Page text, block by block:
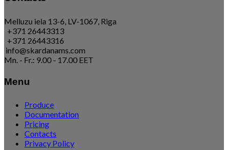
Melluzu iela 13-6, LV-1067, Riga
+371 26443313
+371 26443316
info@skardanams.com
Mn. - Fr.: 9.00 - 17.00 EET
Menu
Produce
Documentation
Pricing
Contacts
Privacy Policy